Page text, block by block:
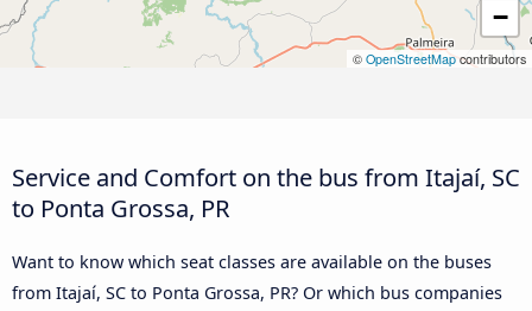
−
© OpenStreetMapcontributors
Service and Comfort on the bus from Itajaí, SC
to Ponta Grossa, PR
Want to know which seat classes are available on the buses
from Itajaí, SC to Ponta Grossa, PR? Or which bus companies